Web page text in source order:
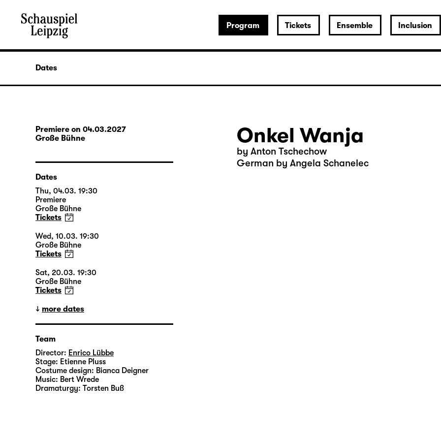
Program Tickets Ensemble Inclusion
Dates
Onkel Wanja
by Anton Tschechow
German by Angela Schanelec
Premiere on 04.03.2027
Große Bühne
Dates
Thu, 04.03. 19:30
Premiere
Große Bühne
Tickets
Wed, 10.03. 19:30
Große Bühne
Tickets
Sat, 20.03. 19:30
Große Bühne
Tickets
more dates
Team
Director: Enrico Lübbe
Stage: Etienne Pluss
Costume design: Bianca Deigner
Music: Bert Wrede
Dramaturgy: Torsten Buß